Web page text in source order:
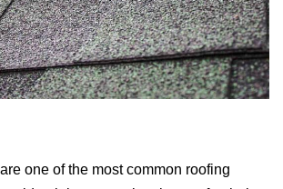
one of the most common roofing